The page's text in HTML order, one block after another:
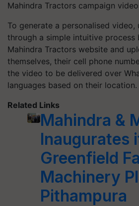
Mahindra Tractors campaign
To generate a personalised video,
through a simple intuitive process
Mahindra Tractors website and
themselves, their cell phone
the video to be delivered over
languages based on their location.
Related Links
Mahindra &
Inaugurates
Greenfield
Machinery
Pithampura